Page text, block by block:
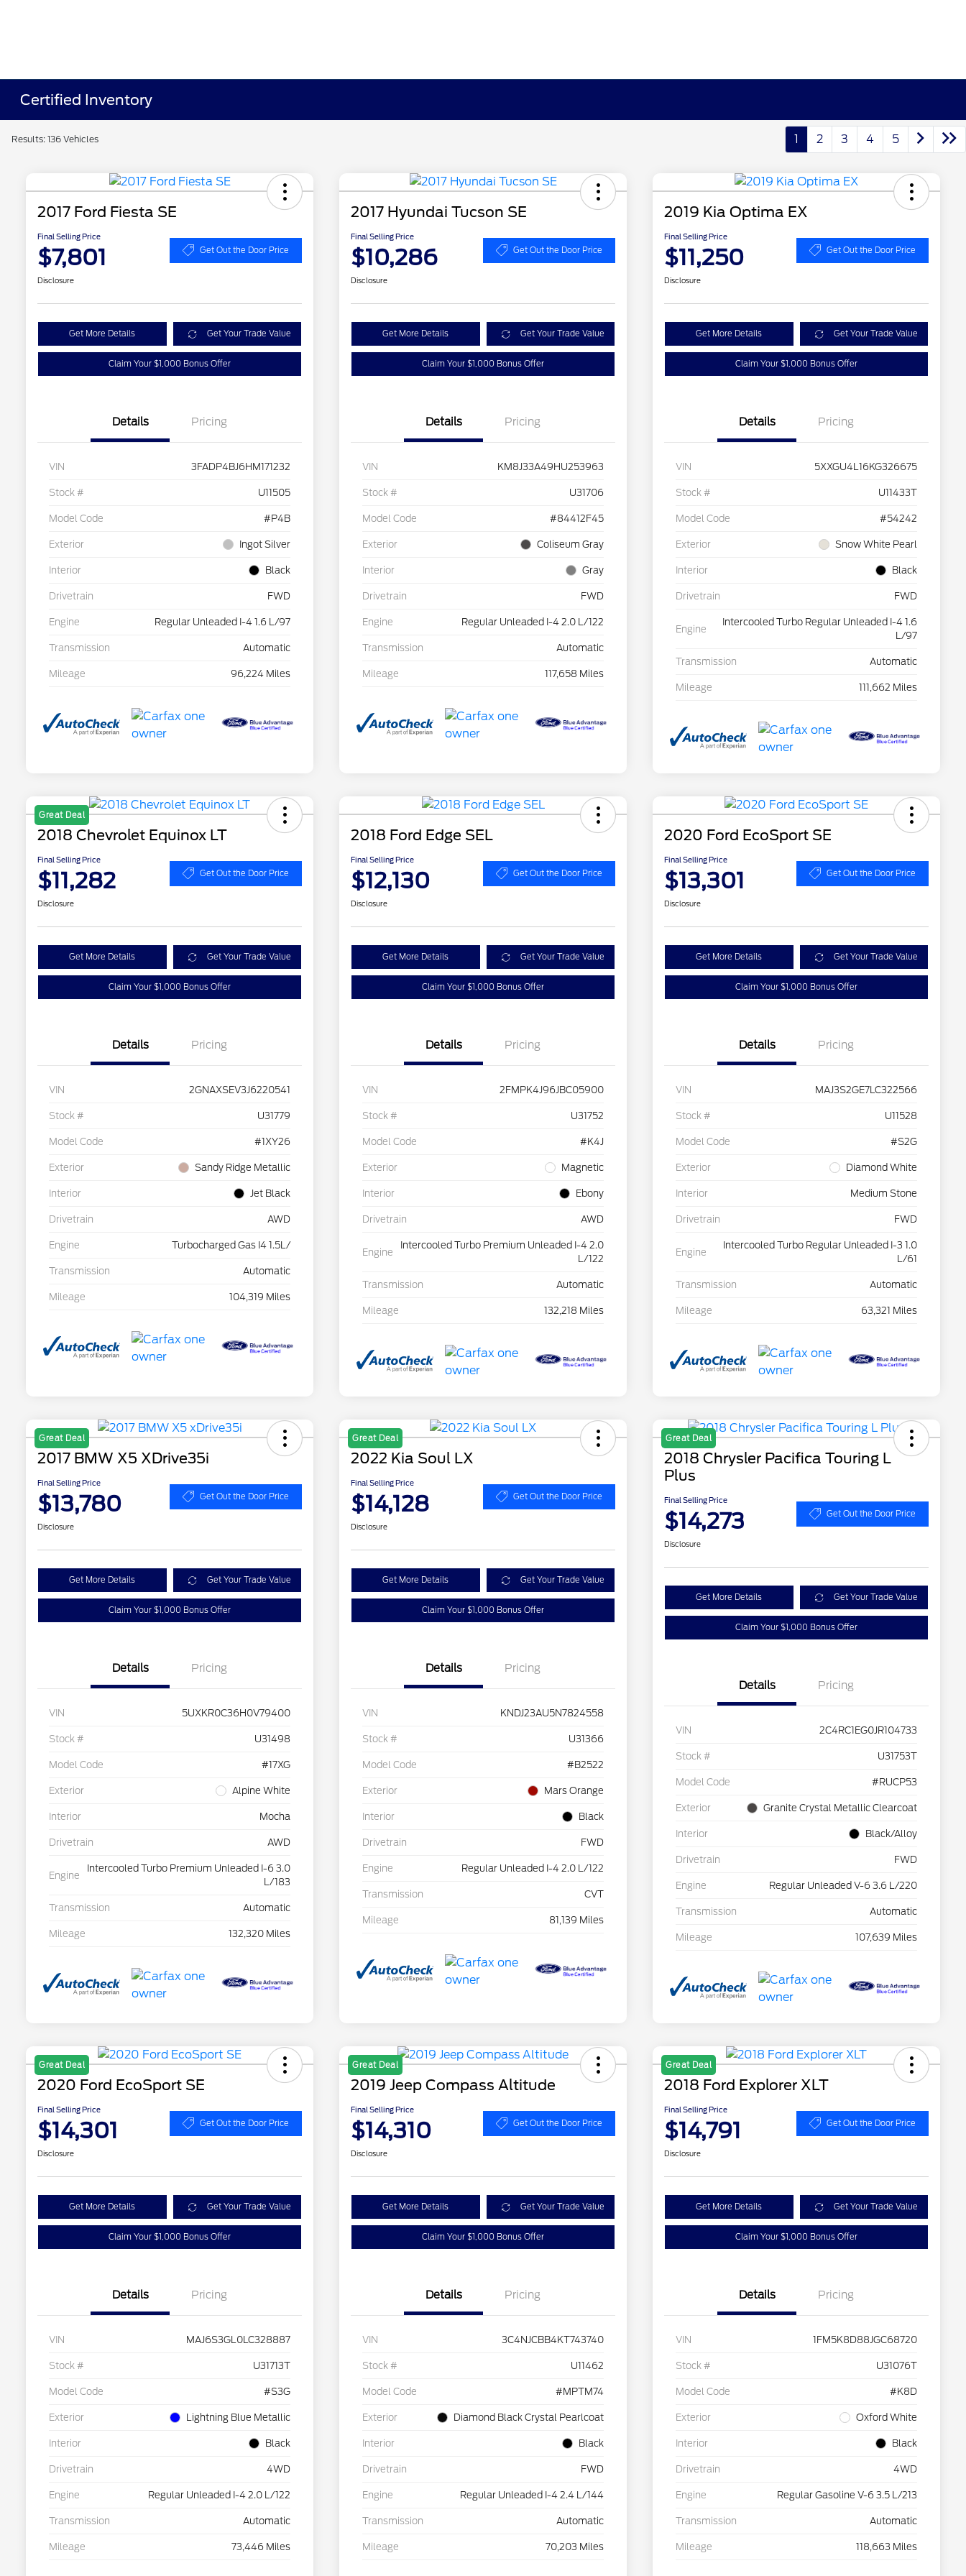
Certified Inventory
Results: 136 Vehicles 1 2 3 4 5
2017 Ford Fiesta SE
Final Selling Price
$7,801 Get Out the Door Price
Disclosure
Get More Details Get Your Trade Value
Claim Your $1,000 Bonus Offer
Details Pricing
VIN 3FADP4BJ6HM171232
Stock # U11505
Model Code #P4B
Exterior Ingot Silver
Interior Black
Drivetrain FWD
Engine Regular Unleaded I-4 1.6 L/97
Transmission Automatic
Mileage 96,224 Miles
2017 Hyundai Tucson SE
Final Selling Price
$10,286 Get Out the Door Price
Disclosure
Get More Details Get Your Trade Value
Claim Your $1,000 Bonus Offer
Details Pricing
VIN KM8J33A49HU253963
Stock # U31706
Model Code #84412F45
Exterior Coliseum Gray
Interior Gray
Drivetrain FWD
Engine Regular Unleaded I-4 2.0 L/122
Transmission Automatic
Mileage 117,658 Miles
2019 Kia Optima EX
Final Selling Price
$11,250 Get Out the Door Price
Disclosure
Get More Details Get Your Trade Value
Claim Your $1,000 Bonus Offer
Details Pricing
VIN 5XXGU4L16KG326675
Stock # U11433T
Model Code #54242
Exterior Snow White Pearl
Interior Black
Drivetrain FWD
Engine
Intercooled Turbo Regular Unleaded I-4 1.6
L/97
Transmission Automatic
Mileage 111,662 Miles
Great Deal
2018 Chevrolet Equinox LT
Final Selling Price
$11,282 Get Out the Door Price
Disclosure
Get More Details Get Your Trade Value
Claim Your $1,000 Bonus Offer
Details Pricing
VIN 2GNAXSEV3J6220541
Stock # U31779
Model Code #1XY26
Exterior Sandy Ridge Metallic
Interior Jet Black
Drivetrain AWD
Engine Turbocharged Gas I4 1.5L/
Transmission Automatic
Mileage 104,319 Miles
2018 Ford Edge SEL
Final Selling Price
$12,130 Get Out the Door Price
Disclosure
Get More Details Get Your Trade Value
Claim Your $1,000 Bonus Offer
Details Pricing
VIN 2FMPK4J96JBC05900
Stock # U31752
Model Code #K4J
Exterior Magnetic
Interior Ebony
Drivetrain AWD
Engine
Intercooled Turbo Premium Unleaded I-4 2.0
L/122
Transmission Automatic
Mileage 132,218 Miles
2020 Ford EcoSport SE
Final Selling Price
$13,301 Get Out the Door Price
Disclosure
Get More Details Get Your Trade Value
Claim Your $1,000 Bonus Offer
Details Pricing
VIN MAJ3S2GE7LC322566
Stock # U11528
Model Code #S2G
Exterior Diamond White
Interior Medium Stone
Drivetrain FWD
Engine
Intercooled Turbo Regular Unleaded I-3 1.0
L/61
Transmission Automatic
Mileage 63,321 Miles
Great Deal
2017 BMW X5 XDrive35i
Final Selling Price
$13,780 Get Out the Door Price
Disclosure
Get More Details Get Your Trade Value
Claim Your $1,000 Bonus Offer
Details Pricing
VIN 5UXKR0C36H0V79400
Stock # U31498
Model Code #17XG
Exterior Alpine White
Interior Mocha
Drivetrain AWD
Engine
Intercooled Turbo Premium Unleaded I-6 3.0
L/183
Transmission Automatic
Mileage 132,320 Miles
Great Deal
2022 Kia Soul LX
Final Selling Price
$14,128 Get Out the Door Price
Disclosure
Get More Details Get Your Trade Value
Claim Your $1,000 Bonus Offer
Details Pricing
VIN KNDJ23AU5N7824558
Stock # U31366
Model Code #B2522
Exterior Mars Orange
Interior Black
Drivetrain FWD
Engine Regular Unleaded I-4 2.0 L/122
Transmission CVT
Mileage 81,139 Miles
Great Deal
2018 Chrysler Pacifica Touring L
Plus
Final Selling Price
$14,273 Get Out the Door Price
Disclosure
Get More Details Get Your Trade Value
Claim Your $1,000 Bonus Offer
Details Pricing
VIN 2C4RC1EG0JR104733
Stock # U31753T
Model Code #RUCP53
Exterior Granite Crystal Metallic Clearcoat
Interior Black/Alloy
Drivetrain FWD
Engine Regular Unleaded V-6 3.6 L/220
Transmission Automatic
Mileage 107,639 Miles
Great Deal
2020 Ford EcoSport SE
Final Selling Price
$14,301 Get Out the Door Price
Disclosure
Get More Details Get Your Trade Value
Claim Your $1,000 Bonus Offer
Details Pricing
VIN MAJ6S3GL0LC328887
Stock # U31713T
Model Code #S3G
Exterior Lightning Blue Metallic
Interior Black
Drivetrain 4WD
Engine Regular Unleaded I-4 2.0 L/122
Transmission Automatic
Mileage 73,446 Miles
Great Deal
2019 Jeep Compass Altitude
Final Selling Price
$14,310 Get Out the Door Price
Disclosure
Get More Details Get Your Trade Value
Claim Your $1,000 Bonus Offer
Details Pricing
VIN 3C4NJCBB4KT743740
Stock # U11462
Model Code #MPTM74
Exterior Diamond Black Crystal Pearlcoat
Interior Black
Drivetrain FWD
Engine Regular Unleaded I-4 2.4 L/144
Transmission Automatic
Mileage 70,203 Miles
Great Deal
2018 Ford Explorer XLT
Final Selling Price
$14,791 Get Out the Door Price
Disclosure
Get More Details Get Your Trade Value
Claim Your $1,000 Bonus Offer
Details Pricing
VIN 1FM5K8D88JGC68720
Stock # U31076T
Model Code #K8D
Exterior Oxford White
Interior Black
Drivetrain 4WD
Engine Regular Gasoline V-6 3.5 L/213
Transmission Automatic
Mileage 118,663 Miles